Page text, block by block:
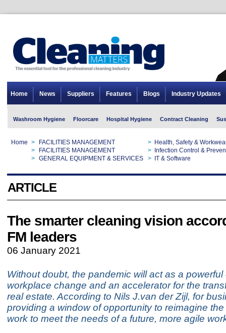
Home News Suppliers Features Blogs Industry Updates
Washroom Hygiene Floorcare Hospital Hygiene Contract Cleaning
Home > FACILITIES MANAGEMENT > Health, Safety &
> FACILITIES MANAGEMENT >
Infection Control &
> GENERAL EQUIPMENT & SERVICES > IT & Software
ARTICLE
The smarter cleaning vision
FM leaders
06 January 2021
Without doubt, the pandemic will act as a powerful
workplace change and an accelerator for the
real estate. According to Nils J.van der Zijl, for
providing a window of opportunity to reimagine
work to meet the needs of a future, more agile